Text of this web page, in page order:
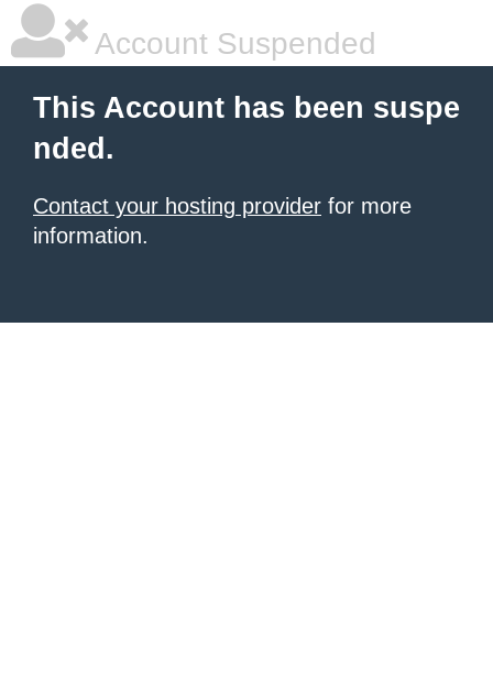
Account Suspended
This Account has been suspe
nded.
Contact your hosting provider for more
information.